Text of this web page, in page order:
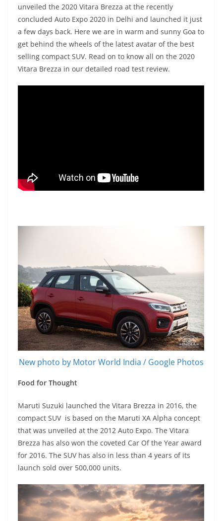
unveiled the 2020 Vitara Brezza at the recently
concluded Auto Expo 2020 in Delhi and launched it just
a few days back. Here we are in warm and sunny Goa to
get behind the wheels of the latest avatar of the best
selling compact SUV. Read on to know all on the 2020
Vitara Brezza in our detailed road test review.
New photo by Motor World India / Google Photos
Food for Thought
Maruti Suzuki launched the Vitara Brezza in 2016, the
compact SUV is based on the Maruti XA Alpha concept
that was unveiled at the 2012 Auto Expo. The Vitara
Brezza has also won the coveted Car Of the Year award
for 2016. The SUV has also in less than 4 years of its
launch sold over 500,000 units.